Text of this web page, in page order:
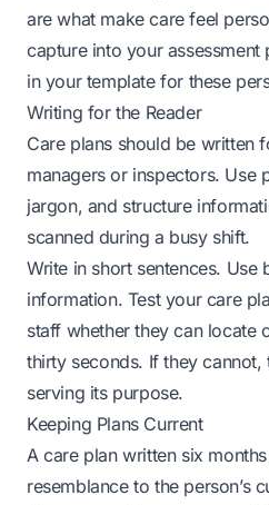
are what make care feel
capture into your
in your template for these
Writing for the Reader
Care plans should be written
managers or inspectors. Use
jargon, and structure
scanned during a busy shift.
Write in short sentences. Use
information. Test your care
staff whether they can locate
thirty seconds. If they cannot,
serving its purpose.
Keeping Plans Current
A care plan written six
resemblance to the person’s